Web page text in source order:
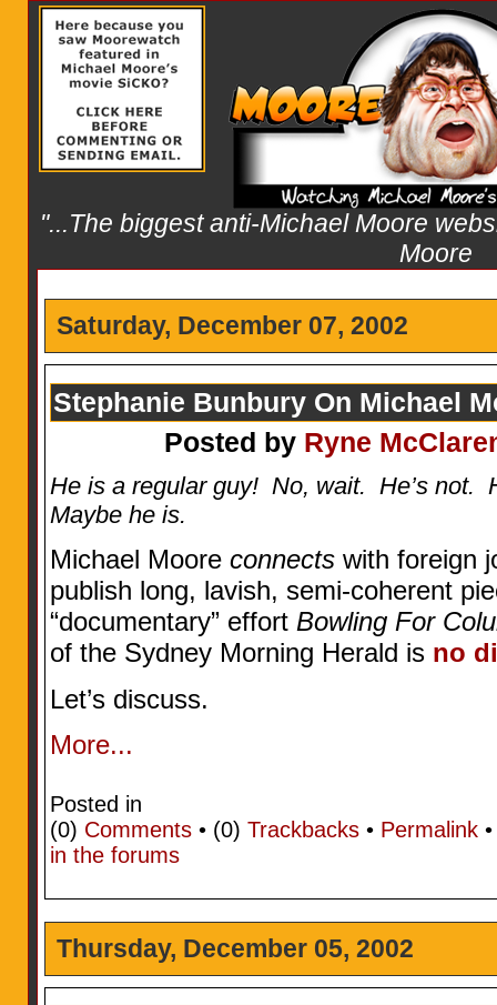
"...The biggest anti-Michael Moore
Moore
Saturday, December 07, 2002
Stephanie Bunbury On Michael
Posted by Ryne
He is a regular guy! No, wait. He’s not.
Maybe he is.
Michael Moore connectswith foreign
publish long, lavish, semi-coherent
“documentary” effort Bowling For
of the Sydney Morning Herald is no
Let’s discuss.
More...
Posted in
(0) Comments• (0) Trackbacks• Permalink
in the forums
Thursday, December 05, 2002